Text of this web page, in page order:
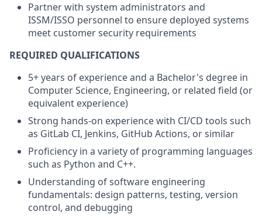
Partner with system administrators and
ISSM/ISSO personnel to ensure deployed systems
meet customer security requirements
REQUIRED QUALIFICATIONS
5+ years of experience and a Bachelor's degree in
Computer Science, Engineering, or related field (or
equivalent experience)
Strong hands-on experience with CI/CD tools such
as GitLab CI, Jenkins, GitHub Actions, or similar
Proficiency in a variety of programming languages
such as Python and C++.
Understanding of software engineering
fundamentals: design patterns, testing, version
control, and debugging